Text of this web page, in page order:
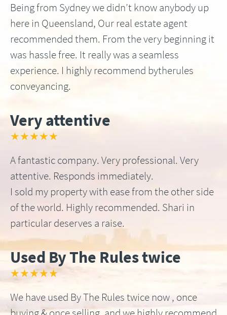
Being from Sydney we didn’t know anybody up
here in Queensland, Our real estate agent
recommended them. From the very beginning it
was hassle free. It really was a seamless
experience. I highly recommend bytherules
conveyancing.
Very attentive
★★★★★
A fantastic company. Very professional. Very
attentive. Responds immediately.
I sold my property with ease from the other side
of the world. Highly recommended. Shari in
particular deserves a raise.
Used By The Rules twice
★★★★★
We have used By The Rules twice now , once